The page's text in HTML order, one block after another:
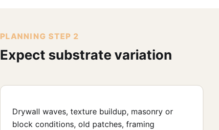
PLANNING STEP 2
Expect substrate variation
Drywall waves, texture buildup, masonry or
block conditions, old patches, framing